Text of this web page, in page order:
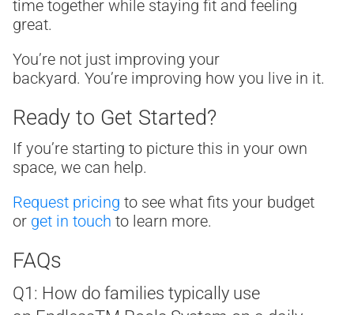
time together while staying fit and feeling
great.
You’re not just improving your
backyard. You’re improving how you live in it.
Ready to Get Started?
If you’re starting to picture this in your own
space, we can help.
Request pricing to see what fits your budget
or get in touch to learn more.
FAQs
Q1: How do families typically use